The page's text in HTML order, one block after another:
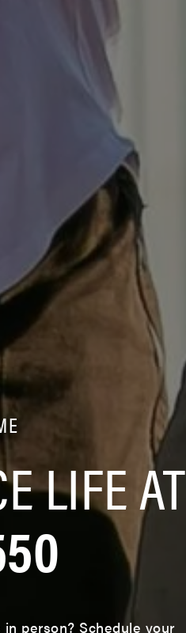
LIFE AT
person? Schedule your